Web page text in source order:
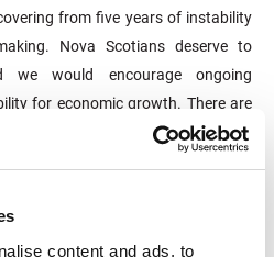
content and ads, to
from five years of instability
Nova Scotians deserve to
we would encourage ongoing
for economic growth. There are
being realized – 1900 room
jobs with the ferry and more than
worth $4.3 million.